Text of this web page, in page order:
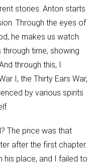
stories. Anton starts
Through the eyes of
he makes us watch
time, showing
through this, I
I, the Thirty Ears War,
by various spirits
The price was that
after the first chapter.
his place, and I failed to